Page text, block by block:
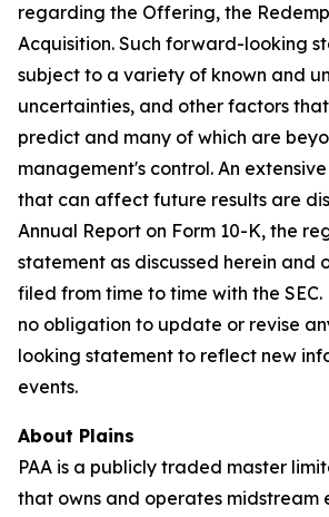
regarding the Offering, the
Acquisition. Such forward-looking
subject to a variety of known and
uncertainties, and other factors
predict and many of which are
management's control. An
that can affect future results are
Annual Report on Form 10-K, the
statement as discussed herein and
filed from time to time with the SEC.
no obligation to update or revise
looking statement to reflect new
events.
About Plains
PAA is a publicly traded master
that owns and operates midstream